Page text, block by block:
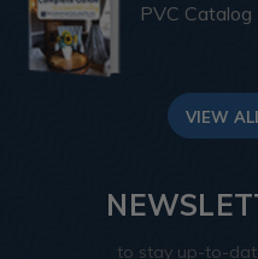
PVC Catalog
VIEW
to stay up-to-